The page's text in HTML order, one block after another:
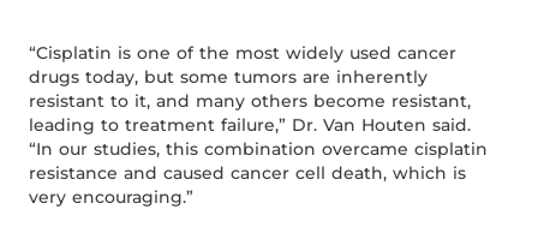
“Cisplatin is one of the most widely used cancer
drugs today, but some tumors are inherently
resistant to it, and many others become resistant,
leading to treatment failure,” Dr. Van Houten said.
“In our studies, this combination overcame cisplatin
resistance and caused cancer cell death, which is
very encouraging.”